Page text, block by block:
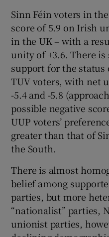
Sinn Féin voters in
score of 5.9 on Irish
in the UK – with a
unity of +3.6. There
support for the status
TUV voters, with net
-5.4 and -5.8
possible negative
UUP voters’
greater than that of
the South.
There is almost
belief among
parties, but more
“nationalist” parties,
unionist parties,